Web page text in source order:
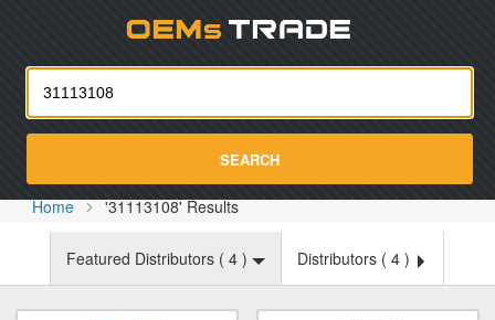
SEARCH
Home '31113108' Results
Featured Distributors ( 4 ) Distributors ( 4 )